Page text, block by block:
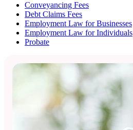
Conveyancing Fees
Debt Claims Fees
Employment Law for Businesses
Employment Law for Individuals
Probate